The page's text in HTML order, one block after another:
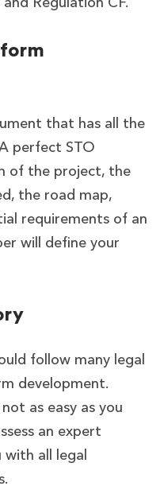
that has all the
perfect STO
of the project, the
the road map,
requirements of an
will define your
follow many legal
development.
as easy as you
an expert
all legal